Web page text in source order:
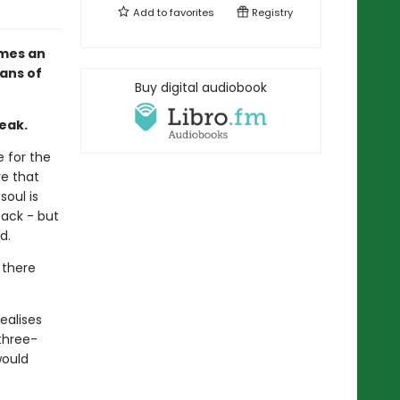
an
of
for the
that
is
- but
Add tofavorites Registry
Buy digital audiobook